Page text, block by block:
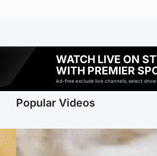
WATCH LIVE ON
WITH PREMIER
Ad-free exclude live channels, select
Popular Videos